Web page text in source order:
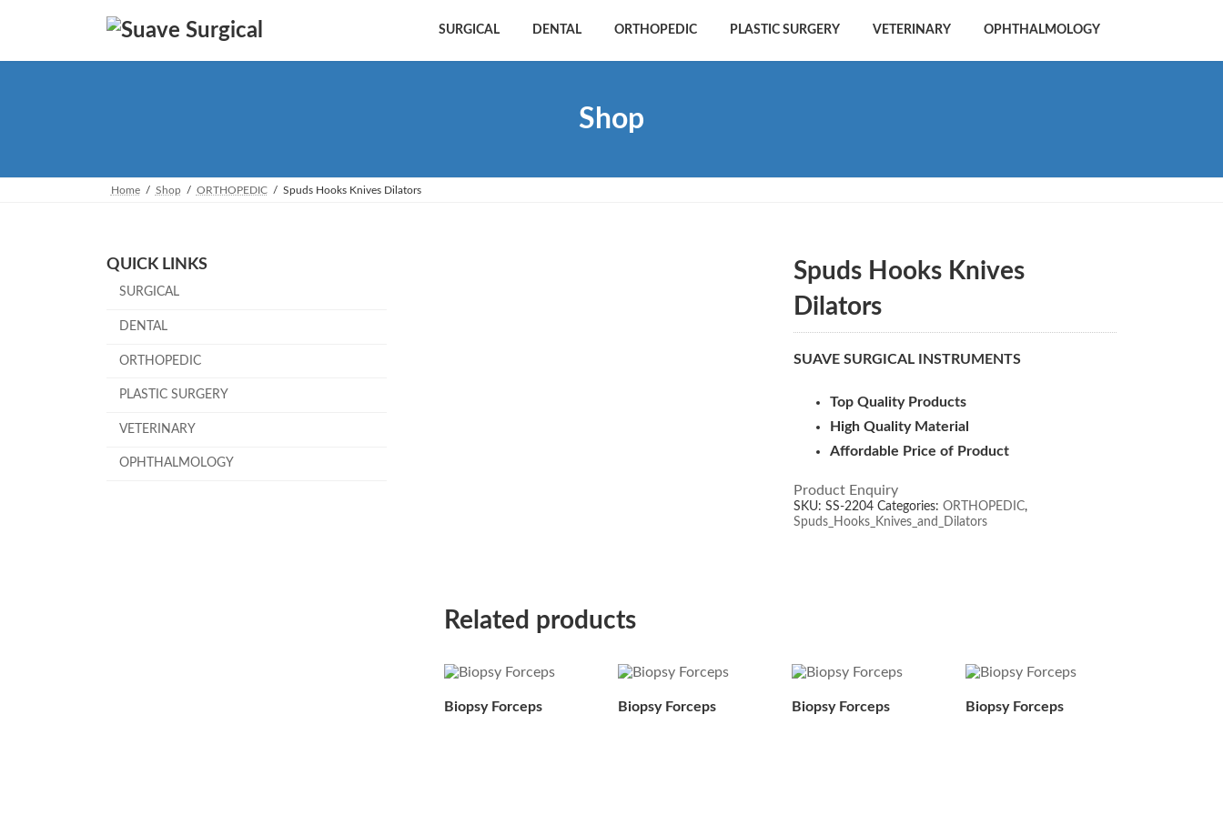
content
Navigation
SURGICAL DENTAL ORTHOPEDIC PLASTIC SURGERY VETERINARY OPHTHALMOLOGY
Shop
Home Shop ORTHOPEDIC Spuds Hooks Knives Dilators
Spuds Hooks Knives
Dilators
SUAVE SURGICAL INSTRUMENTS
Top Quality Products
High Quality Material
Affordable Price of Product
Product Enquiry
SKU:SS-2204 Categories:ORTHOPEDIC,
Spuds_Hooks_Knives_and_Dilators
Related products
Biopsy Forceps Biopsy Forceps Biopsy Forceps Biopsy Forceps
QUICK LINKS
SURGICAL
DENTAL
ORTHOPEDIC
PLASTIC SURGERY
VETERINARY
OPHTHALMOLOGY